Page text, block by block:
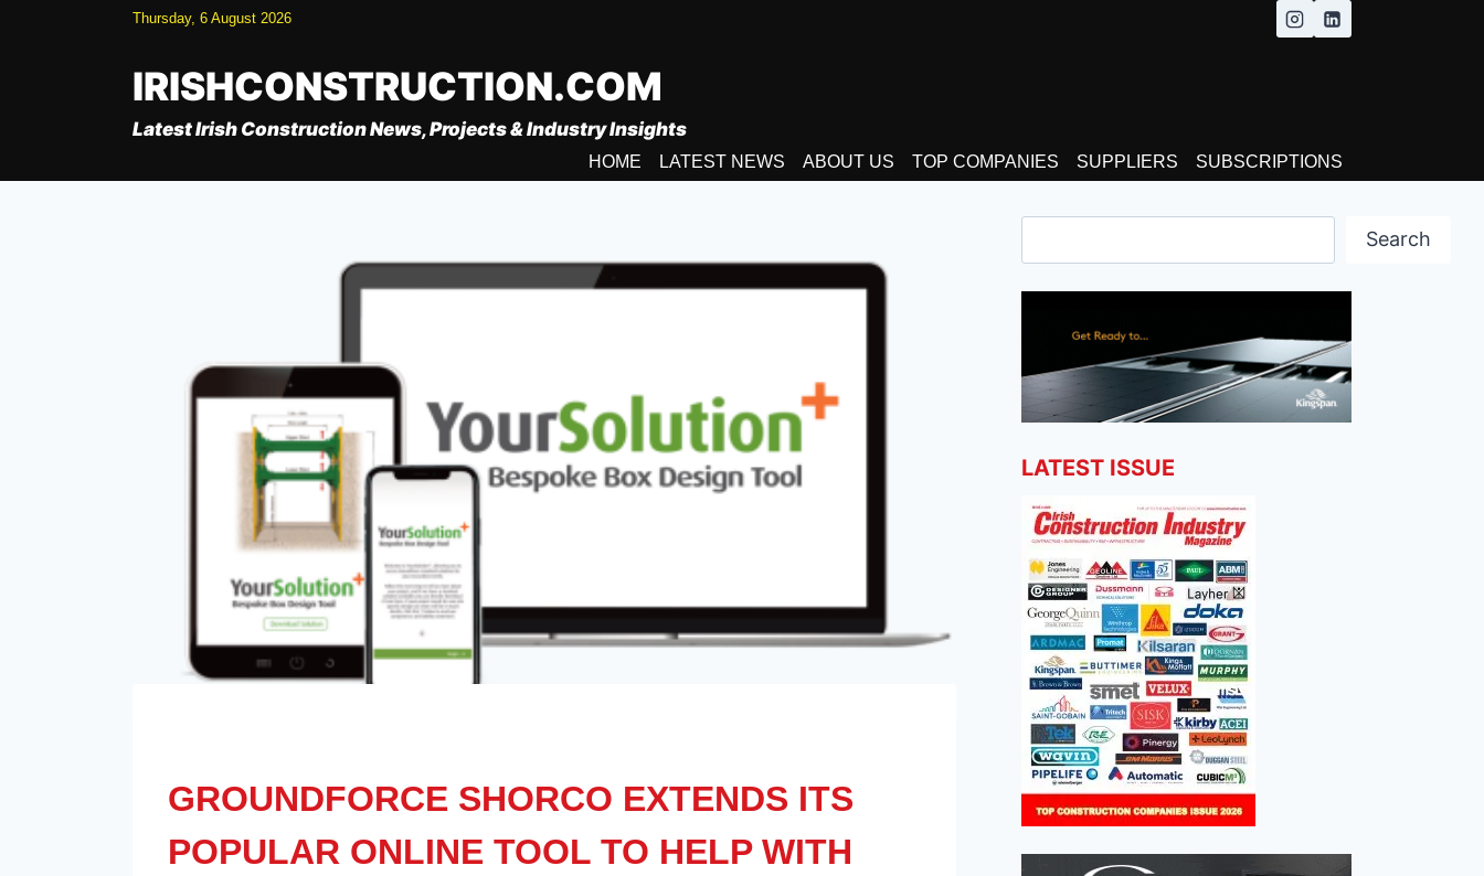
Thursday, 6 August 2026
IRISHCONSTRUCTION.COM
Latest Irish Construction News, Projects & Industry Insights
HOME LATEST NEWS ABOUT US TOP COMPANIES SUPPLIERS SUBSCRIPTIONS
GROUNDFORCE SHORCO EXTENDS ITS
POPULAR ONLINE TOOL TO HELP WITH
Search
LATEST ISSUE